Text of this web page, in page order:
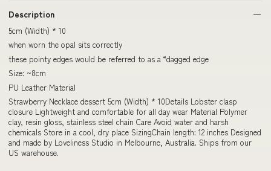
Description
5cm (Width) * 10
when worn the opal sits correctly
these pointy edges would be referred to as a “dagged edge
Size: ~8cm
PU Leather Material
Strawberry Necklace dessert 5cm (Width) * 10Details Lobster clasp
closure Lightweight and comfortable for all day wear Material Polymer
clay, resin gloss, stainless steel chain Care Avoid water and harsh
chemicals Store in a cool, dry place SizingChain length: 12 inches Designed
and made by Loveliness Studio in Melbourne, Australia. Ships from our
US warehouse.